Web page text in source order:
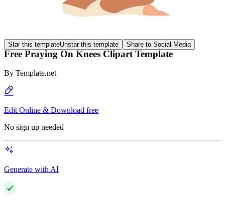
Star this templateUnstar this template Share to Social Media
Free Praying On Knees Clipart Template
By Template.net
Edit Online & Download free
No sign up needed
Generate with AI